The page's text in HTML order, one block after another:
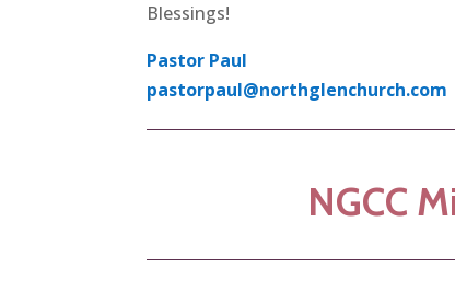
Blessings!
Pastor Paul
pastorpaul@northglenchurch.com
NGCC